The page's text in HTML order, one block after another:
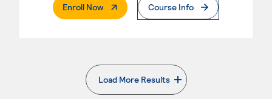
Enroll Now. External PageCourse Info
Load More Results
. External page